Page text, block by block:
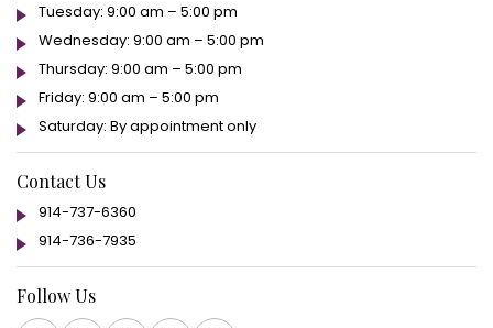
Tuesday: 9:00 am – 5:00 pm
Wednesday: 9:00 am – 5:00 pm
Thursday: 9:00 am – 5:00 pm
Friday: 9:00 am – 5:00 pm
Saturday: By appointment only
Contact Us
914-737-6360
914-736-7935
Follow Us